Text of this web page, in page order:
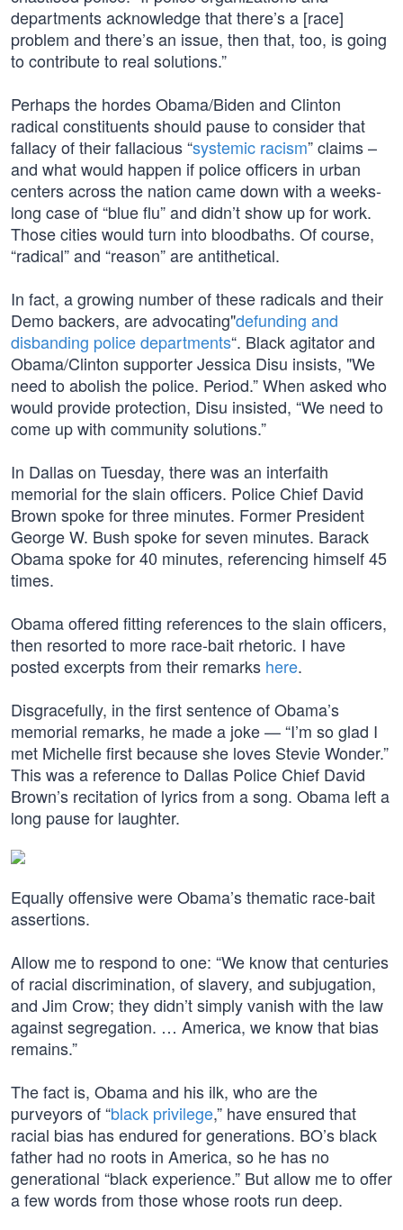
departments acknowledge that there’s a [race]
problem and there’s an issue, then that, too, is going
to contribute to real solutions.”
Perhaps the hordes Obama/Biden and Clinton
radical constituents should pause to consider that
fallacy of their fallacious “systemic racism” claims –
and what would happen if police officers in urban
centers across the nation came down with a weeks-
long case of “blue flu” and didn’t show up for work.
Those cities would turn into bloodbaths. Of course,
“radical” and “reason” are antithetical.
In fact, a growing number of these radicals and their
Demo backers, are advocating"defunding and
disbanding police departments“. Black agitator and
Obama/Clinton supporter Jessica Disu insists, "We
need to abolish the police. Period.” When asked who
would provide protection, Disu insisted, “We need to
come up with community solutions.”
In Dallas on Tuesday, there was an interfaith
memorial for the slain officers. Police Chief David
Brown spoke for three minutes. Former President
George W. Bush spoke for seven minutes. Barack
Obama spoke for 40 minutes, referencing himself 45
times.
Obama offered fitting references to the slain officers,
then resorted to more race-bait rhetoric. I have
posted excerpts from their remarks here.
Disgracefully, in the first sentence of Obama’s
memorial remarks, he made a joke — “I’m so glad I
met Michelle first because she loves Stevie Wonder.”
This was a reference to Dallas Police Chief David
Brown’s recitation of lyrics from a song. Obama left a
long pause for laughter.
Equally offensive were Obama’s thematic race-bait
assertions.
Allow me to respond to one: “We know that centuries
of racial discrimination, of slavery, and subjugation,
and Jim Crow; they didn’t simply vanish with the law
against segregation. … America, we know that bias
remains.”
The fact is, Obama and his ilk, who are the
purveyors of “black privilege,” have ensured that
racial bias has endured for generations. BO’s black
father had no roots in America, so he has no
generational “black experience.” But allow me to offer
a few words from those whose roots run deep.